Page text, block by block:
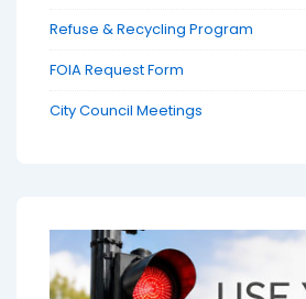
Refuse & Recycling Program
FOIA Request Form
City Council Meetings